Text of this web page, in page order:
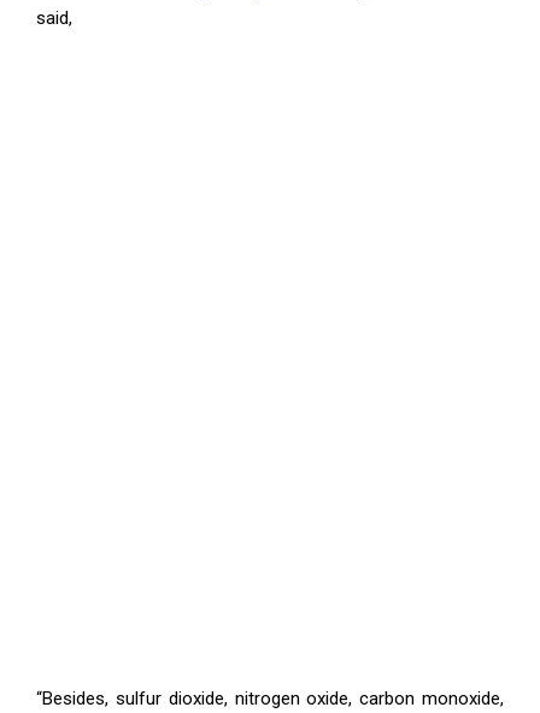
said,
“Besides, sulfur dioxide, nitrogen oxide, carbon monoxide,